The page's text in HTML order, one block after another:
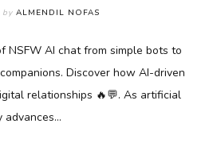
by ALMENDIL NOFAS
NSFW AI chat from simple bots to
Discover how AI-driven
relationships 🔥💬. As artificial
advances…